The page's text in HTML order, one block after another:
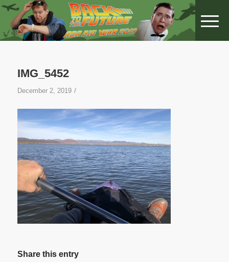
IMG_5452
December 2, 2019 /
Share this entry